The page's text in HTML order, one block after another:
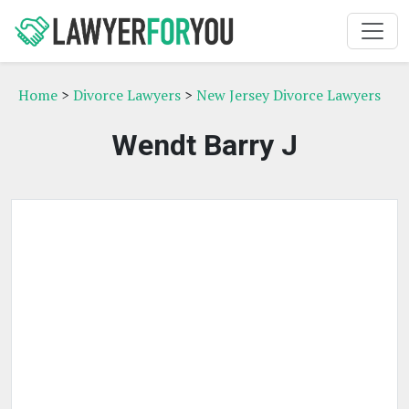
Home > Divorce Lawyers > New Jersey Divorce Lawyers
Wendt Barry J